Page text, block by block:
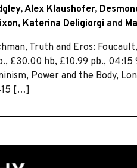
,Alex Klaushofer,
, Katerina Deligiorgi and
Truth and Eros:
£30.00 hb, £10.99 pb., 04:15
Power and the Body,
[…]